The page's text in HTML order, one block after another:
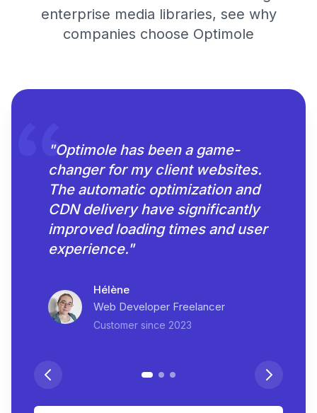
enterprise media libraries, see why
companies choose Optimole
"Optimole has been a game-
changer for my client websites.
The automatic optimization and
CDN delivery have significantly
improved loading times and user
experience."
Hélène
Web Developer Freelancer
Customer since 2023